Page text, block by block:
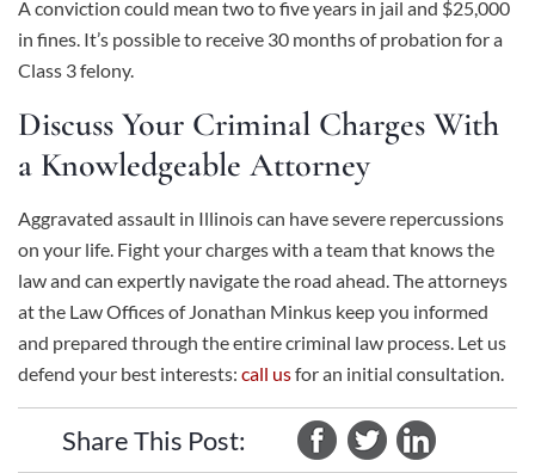
A conviction could mean two to five years in jail and $25,000
in fines. It’s possible to receive 30 months of probation for a
Class 3 felony.
Discuss Your Criminal Charges With
a Knowledgeable Attorney
Aggravated assault in Illinois can have severe repercussions
on your life. Fight your charges with a team that knows the
law and can expertly navigate the road ahead. The attorneys
at the Law Offices of Jonathan Minkus keep you informed
and prepared through the entire criminal law process. Let us
defend your best interests: call usfor an initial consultation.
Share This Post: